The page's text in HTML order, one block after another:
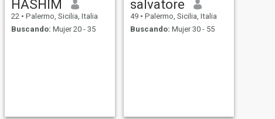
HASHIM
22 • Palermo, Sicilia, Italia
Buscando: Mujer 20 - 35
salvatore
49 • Palermo, Sicilia, Italia
Buscando: Mujer 30 - 55